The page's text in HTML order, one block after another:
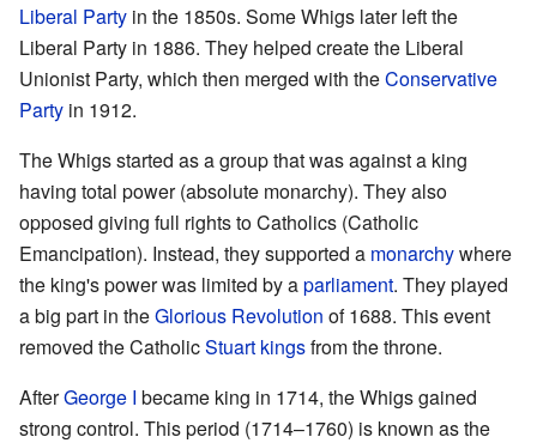
Liberal Party in the 1850s. Some Whigs later left the
Liberal Party in 1886. They helped create the Liberal
Unionist Party, which then merged with theConservative
Party in 1912.
The Whigs started as a group that was against a king
having total power (absolute monarchy). They also
opposed giving full rights to Catholics (Catholic
Emancipation). Instead, they supported a monarchywhere
the king's power was limited by aparliament. They played
a big part in theGlorious Revolution of 1688. This event
removed the CatholicStuart kingsfrom the throne.
AfterGeorge I became king in 1714, the Whigs gained
strong control. This period (1714–1760) is known as the